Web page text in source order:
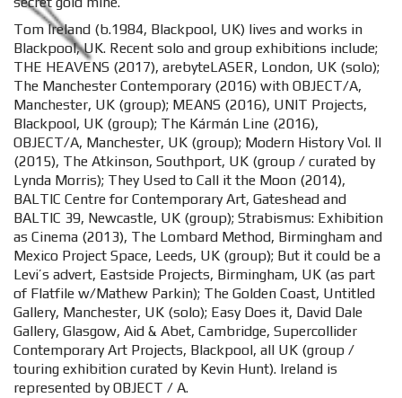
Tom Ireland (b.1984, Blackpool, UK) lives and works in
Blackpool, UK. Recent solo and group exhibitions include;
THE HEAVENS (2017), arebyteLASER, London, UK (solo);
The Manchester Contemporary (2016) with OBJECT/A,
Manchester, UK (group); MEANS (2016), UNIT Projects,
Blackpool, UK (group); The Kármán Line (2016),
OBJECT/A, Manchester, UK (group); Modern History Vol. II
(2015), The Atkinson, Southport, UK (group / curated by
Lynda Morris); They Used to Call it the Moon (2014),
BALTIC Centre for Contemporary Art, Gateshead and
BALTIC 39, Newcastle, UK (group); Strabismus: Exhibition
as Cinema (2013), The Lombard Method, Birmingham and
Mexico Project Space, Leeds, UK (group); But it could be a
Levi’s advert, Eastside Projects, Birmingham, UK (as part
of Flatfile w/Mathew Parkin); The Golden Coast, Untitled
Gallery, Manchester, UK (solo); Easy Does it, David Dale
Gallery, Glasgow, Aid & Abet, Cambridge, Supercollider
Contemporary Art Projects, Blackpool, all UK (group /
touring exhibition curated by Kevin Hunt). Ireland is
represented by OBJECT / A.